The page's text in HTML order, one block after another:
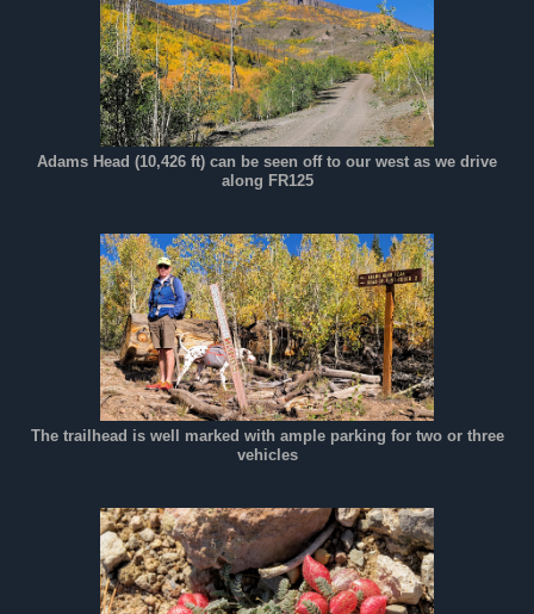
Adams Head (10,426 ft) can be seen off to our west as we drive
along FR125
The trailhead is well marked with ample parking for two or three
vehicles